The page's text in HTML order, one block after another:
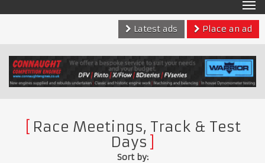
Latest ads
Place an ad
Race Meetings, Track & Test
Days
Sort by: